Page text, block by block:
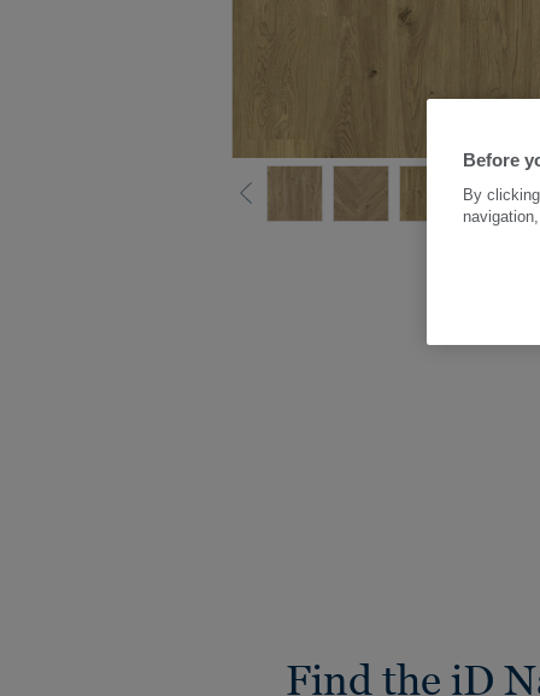
Find the iD
Before
By